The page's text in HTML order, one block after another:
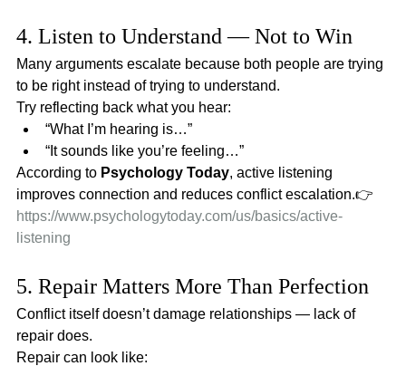
4. Listen to Understand — Not to Win
Many arguments escalate because both people are trying
to be right instead of trying to understand.
Try reflecting back what you hear:
“What I’m hearing is…”
“It sounds like you’re feeling…”
According to Psychology Today, active listening
improves connection and reduces conflict escalation.👉
https://www.psychologytoday.com/us/basics/active-
listening
5. Repair Matters More Than Perfection
Conflict itself doesn’t damage relationships — lack of
repair does.
Repair can look like: